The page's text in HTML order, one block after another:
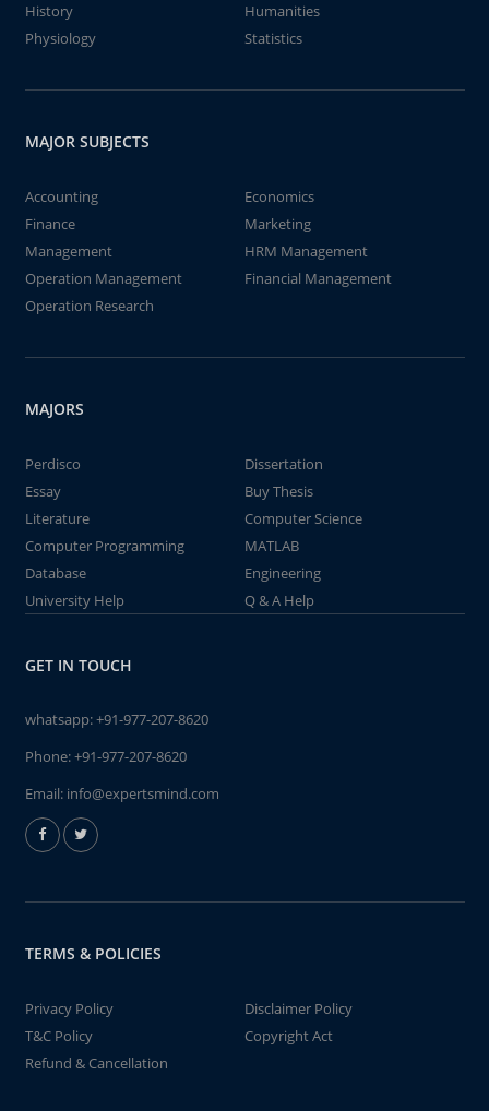
History
Humanities
Physiology
Statistics
MAJOR SUBJECTS
Accounting
Economics
Finance
Marketing
Management
HRM Management
Operation Management
Financial Management
Operation Research
MAJORS
Perdisco
Dissertation
Essay
Buy Thesis
Literature
Computer Science
Computer Programming
MATLAB
Database
Engineering
University Help
Q & A Help
GET IN TOUCH
whatsapp:+91-977-207-8620
Phone:+91-977-207-8620
Email: info@expertsmind.com
TERMS & POLICIES
Privacy Policy
Disclaimer Policy
T&C Policy
Copyright Act
Refund & Cancellation